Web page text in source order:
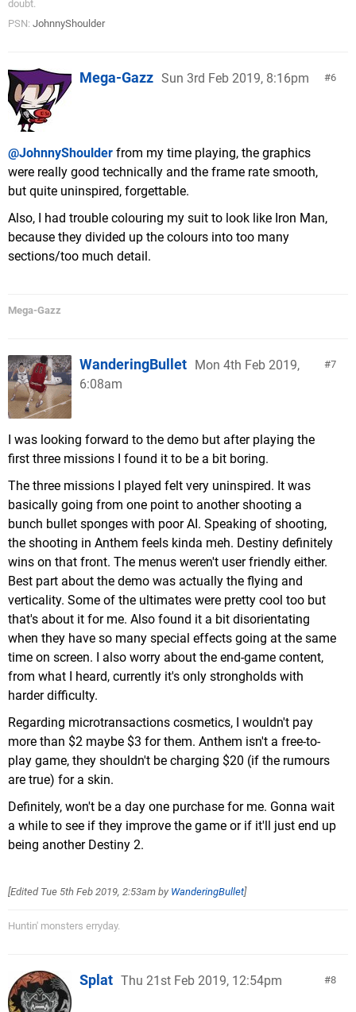
doubt.
PSN: JohnnyShoulder
6
Mega-Gazz Sun 3rd Feb 2019, 8:16pm
@JohnnyShoulder from my time playing, the graphics
were really good technically and the frame rate smooth,
but quite uninspired, forgettable.
Also, I had trouble colouring my suit to look like Iron Man,
because they divided up the colours into too many
sections/too much detail.
Mega-Gazz
7
WanderingBullet Mon 4th Feb 2019,
6:08am
I was looking forward to the demo but after playing the
first three missions I found it to be a bit boring.
The three missions I played felt very uninspired. It was
basically going from one point to another shooting a
bunch bullet sponges with poor AI. Speaking of shooting,
the shooting in Anthem feels kinda meh. Destiny definitely
wins on that front. The menus weren't user friendly either.
Best part about the demo was actually the flying and
verticality. Some of the ultimates were pretty cool too but
that's about it for me. Also found it a bit disorientating
when they have so many special effects going at the same
time on screen. I also worry about the end-game content,
from what I heard, currently it's only strongholds with
harder difficulty.
Regarding microtransactions cosmetics, I wouldn't pay
more than $2 maybe $3 for them. Anthem isn't a free-to-
play game, they shouldn't be charging $20 (if the rumours
are true) for a skin.
Definitely, won't be a day one purchase for me. Gonna wait
a while to see if they improve the game or if it'll just end up
being another Destiny 2.
[Edited Tue 5th Feb 2019, 2:53am by WanderingBullet]
Huntin' monsters erryday.
8
Splat Thu 21st Feb 2019, 12:54pm